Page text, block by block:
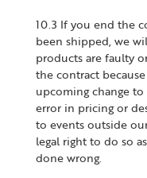
10.3 If you end the
been shipped, we
products are faulty
the contract
upcoming change
error in pricing or
to events outside
legal right to do so
done wrong.